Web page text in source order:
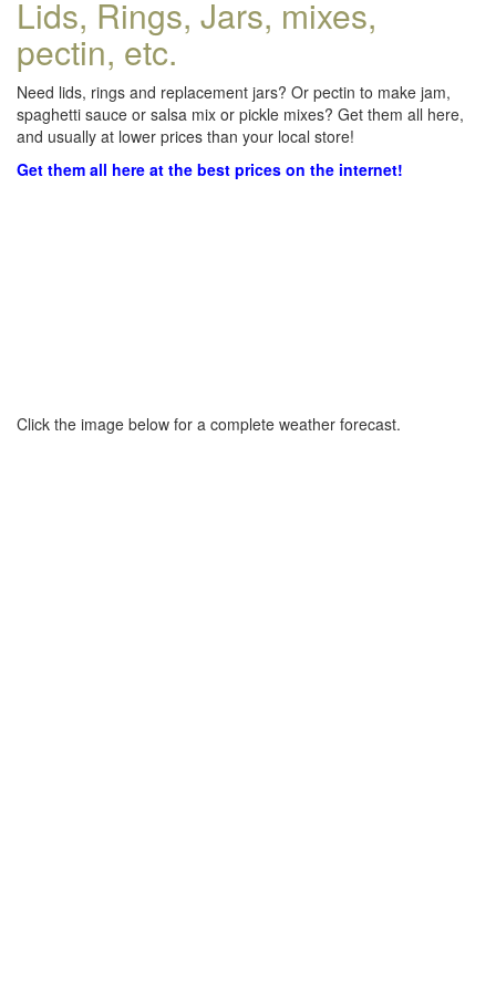
Lids, Rings, Jars, mixes,
pectin, etc.
Need lids, rings and replacement jars? Or pectin to make jam,
spaghetti sauce or salsa mix or pickle mixes? Get them all here,
and usually at lower prices than your local store!
Get them all here at the best prices on the internet!
Click the image below for a complete weather forecast.